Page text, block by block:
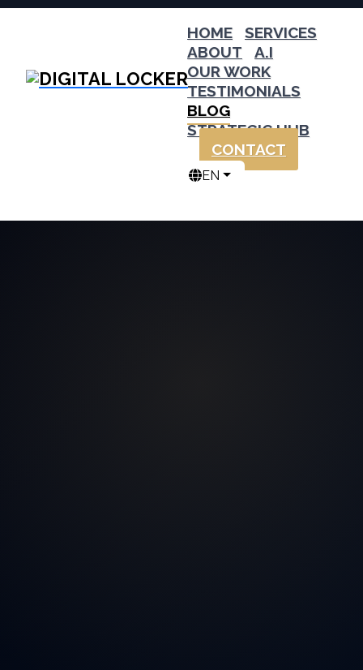
HOME
SERVICES
ABOUT
A.I
OUR WORK
TESTIMONIALS
BLOG
STRATEGIC HUB
CONTACT
EN